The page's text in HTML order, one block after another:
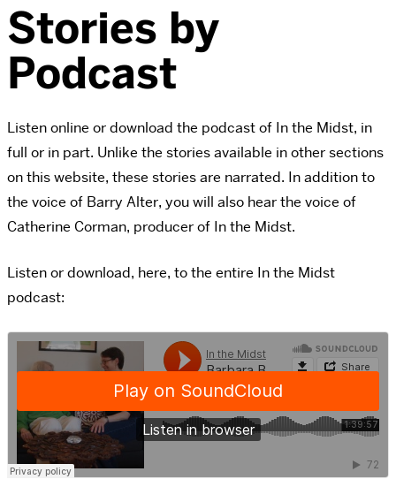
Stories by
Podcast
Listen online or download the podcast of In the Midst, in
full or in part. Unlike the stories available in other sections
on this website, these stories are narrated. In addition to
the voice of Barry Alter, you will also hear the voice of
Catherine Corman, producer of In the Midst.
Listen or download, here, to the entire In the Midst
podcast: